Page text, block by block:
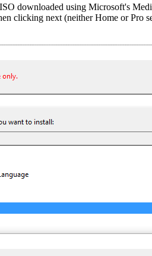
downloaded using Microsoft's
clicking next (neither Home or